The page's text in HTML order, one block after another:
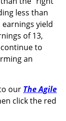
less than
earnings yield
of 13,
to
an
our The Agile
click the red